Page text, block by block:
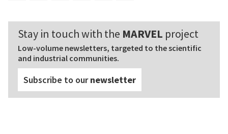
Stay in touch with the MARVEL project
Low-volume newsletters, targeted to the scientific
and industrial communities.
Subscribe to ournewsletter